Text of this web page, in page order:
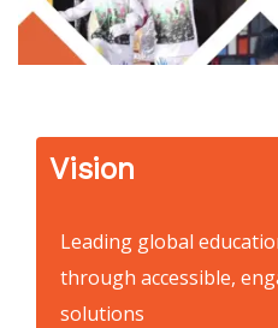
Vision
Leading global
through accessible,
solutions